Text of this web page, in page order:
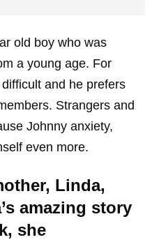
old boy who was
a young age. For
and he prefers
Strangers and
Johnny anxiety,
even more.
Linda,
amazing story
she